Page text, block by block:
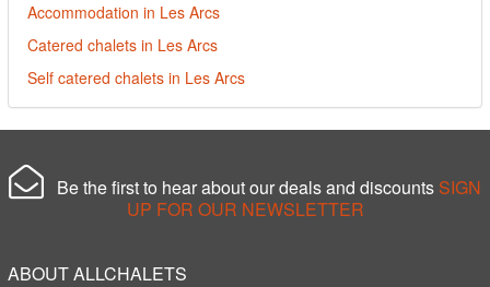
Accommodation in Les Arcs
Catered chalets in Les Arcs
Self catered chalets in Les Arcs
Be the first to hear about our deals and discounts SIGN
UP FOR OUR NEWSLETTER
ABOUT ALLCHALETS